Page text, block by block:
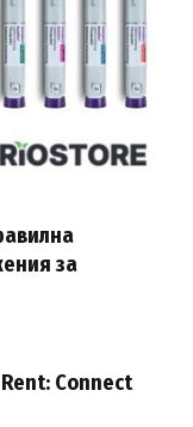
за
Connect